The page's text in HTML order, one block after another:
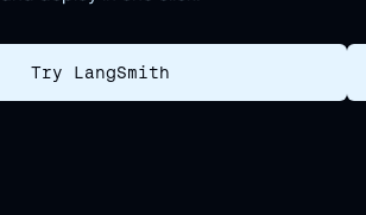
Try LangSmith